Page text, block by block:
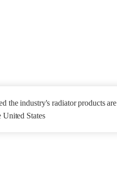
the industry's radiator products are
United States